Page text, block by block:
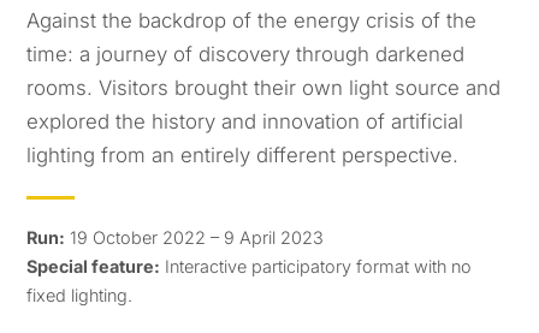
Against the backdrop of the energy crisis of the
time: a journey of discovery through darkened
rooms. Visitors brought their own light source and
explored the history and innovation of artificial
lighting from an entirely different perspective.
Run: 19 October 2022 – 9 April 2023
Special feature: Interactive participatory format with no
fixed lighting.